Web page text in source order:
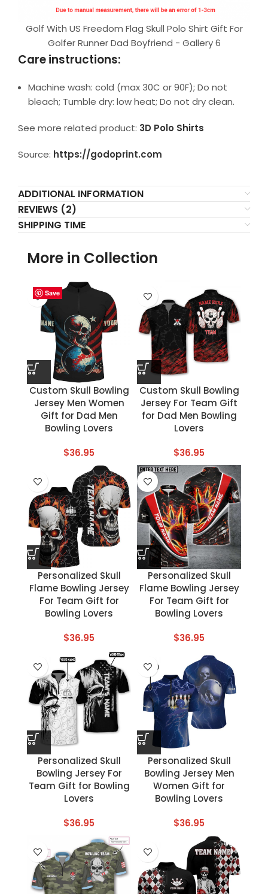
Golf With US Freedom Flag Skull Polo Shirt Gift For
Golfer Runner Dad Boyfriend - Gallery 6
Care instructions:
Machine wash: cold (max 30C or 90F); Do not
bleach; Tumble dry: low heat; Do not dry clean.
See more related product: 3D Polo Shirts
Source: https://godoprint.com
ADDITIONAL INFORMATION
REVIEWS (2)
SHIPPING TIME
More in Collection
Save
Custom Skull Bowling
Jersey Men Women
Gift for Dad Men
Bowling Lovers
$36.95
Save
Custom Skull Bowling
Jersey For Team Gift
for Dad Men Bowling
Lovers
$36.95
Save
Personalized Skull
Flame Bowling Jersey
For Team Gift for
Bowling Lovers
$36.95
Save
Personalized Skull
Flame Bowling Jersey
For Team Gift for
Bowling Lovers
$36.95
Save
Personalized Skull
Bowling Jersey For
Team Gift for Bowling
Lovers
$36.95
Save
Personalized Skull
Bowling Jersey Men
Women Gift for
Bowling Lovers
$36.95
Save
Save